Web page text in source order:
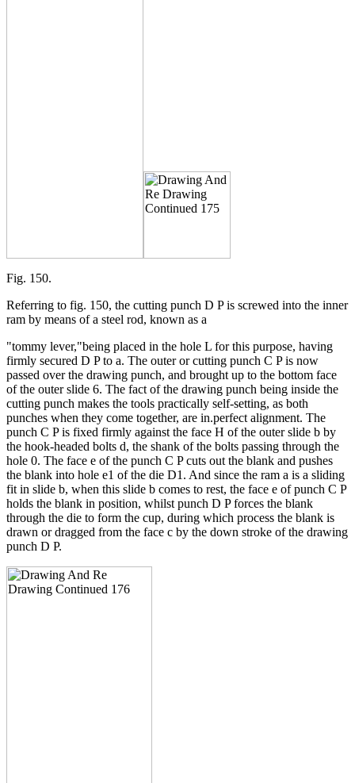
Fig. 150.
Referring to fig. 150, the cutting punch D P is screwed into the inner
ram by means of a steel rod, known as a
"tommy lever,"being placed in the hole L for this purpose, having
firmly secured D P to a. The outer or cutting punch C P is now
passed over the drawing punch, and brought up to the bottom face
of the outer slide 6. The fact of the drawing punch being inside the
cutting punch makes the tools practically self-setting, as both
punches when they come together, are in.perfect alignment. The
punch C P is fixed firmly against the face H of the outer slide b by
the hook-headed bolts d, the shank of the bolts passing through the
hole 0. The face e of the punch C P cuts out the blank and pushes
the blank into hole e1 of the die D1. And since the ram a is a sliding
fit in slide b, when this slide b comes to rest, the face e of punch C P
holds the blank in position, whilst punch D P forces the blank
through the die to form the cup, during which process the blank is
drawn or dragged from the face c by the down stroke of the drawing
punch D P.